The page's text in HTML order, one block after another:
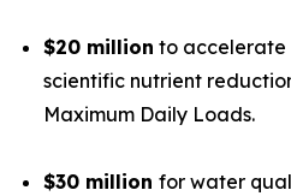
$20 million to accelerate
scientific nutrient
Maximum Daily Loads.
$30 million for water